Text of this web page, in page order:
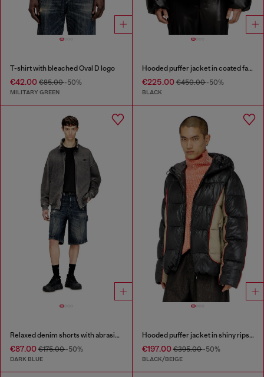
T-shirt with bleached Oval D logo
€42.00 €85.00-50%
MILITARY GREEN
Hooded puffer jacket in coated fabric
€225.00€450.00-50%
BLACK
Relaxed denim shorts with abrasions
€87.00 €175.00-50%
DARK BLUE
Hooded puffer jacket in shiny ripstop
€197.00€395.00-50%
BLACK/BEIGE